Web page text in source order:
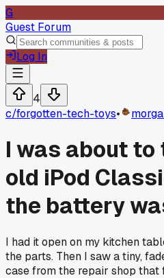
G
Guest Forum
Log In
4
c/forgotten-tech-toys•
I was about to
old iPod
the battery
I had it open on my kitchen
the parts. Then I saw a tiny,
case from the repair shop that